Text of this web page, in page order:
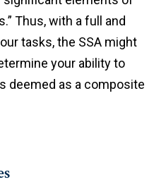
Thus, with a full and
tasks, the SSA might
your ability to
deemed as a composite